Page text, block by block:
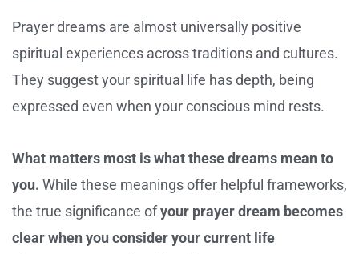
Prayer dreams are almost universally positive
spiritual experiences across traditions and cultures.
They suggest your spiritual life has depth, being
expressed even when your conscious mind rests.
What matters most is what these dreams mean to
you. While these meanings offer helpful frameworks,
the true significance ofyour prayer dream becomes
clear when you consider your current life